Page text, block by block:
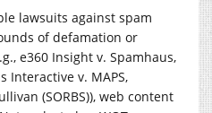
lawsuits against spam
of defamation or
e360 Insight v. Spamhaus,
Interactive v. MAPS,
(SORBS)), web content